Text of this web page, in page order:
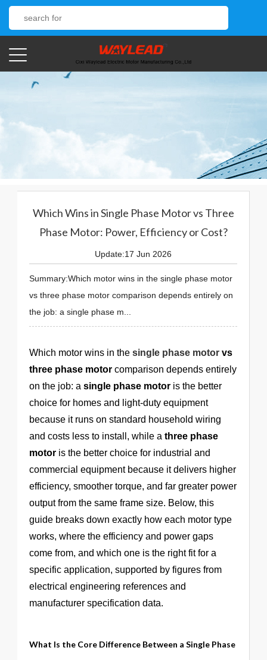
Which Wins in Single Phase Motor vs Three
Phase Motor: Power, Efficiency or Cost?
Update:17 Jun 2026
Summary:Which motor wins in the single phase motor
vs three phase motor comparison depends entirely on
the job: a single phase m...
Which motor wins in the single phase motor vs
three phase motor comparison depends entirely
on the job: a single phase motor is the better
choice for homes and light-duty equipment
because it runs on standard household wiring
and costs less to install, while a three phase
motor is the better choice for industrial and
commercial equipment because it delivers higher
efficiency, smoother torque, and far greater power
output from the same frame size. Below, this
guide breaks down exactly how each motor type
works, where the efficiency and power gaps
come from, and which one is the right fit for a
specific application, supported by figures from
electrical engineering references and
manufacturer specification data.
What Is the Core Difference Between a Single Phase